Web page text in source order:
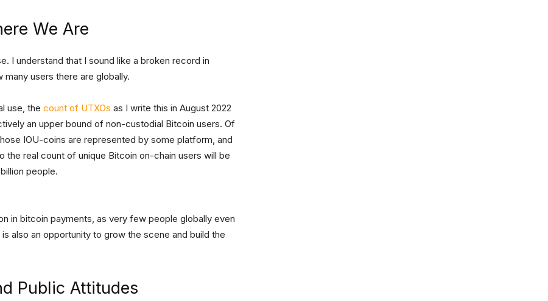
We Are
I understand that I sound like a broken record in
users there are globally.
use, the count of UTXOs as I write this in August 2022
an upper bound of non-custodial Bitcoin users. Of
IOU-coins are represented by some platform, and
the real count of unique Bitcoin on-chain users will be
people.
in bitcoin payments, as very few people globally even
also an opportunity to grow the scene and build the
Public Attitudes